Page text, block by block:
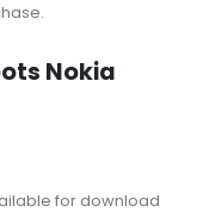
Nokia
for download